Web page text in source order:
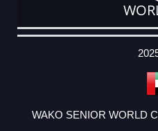
DATE
EVENT
TYPE
CATEGORY
EVENT
RANK
WINS
POINTS
ACTUAL
WAKO SENIOR WORLD